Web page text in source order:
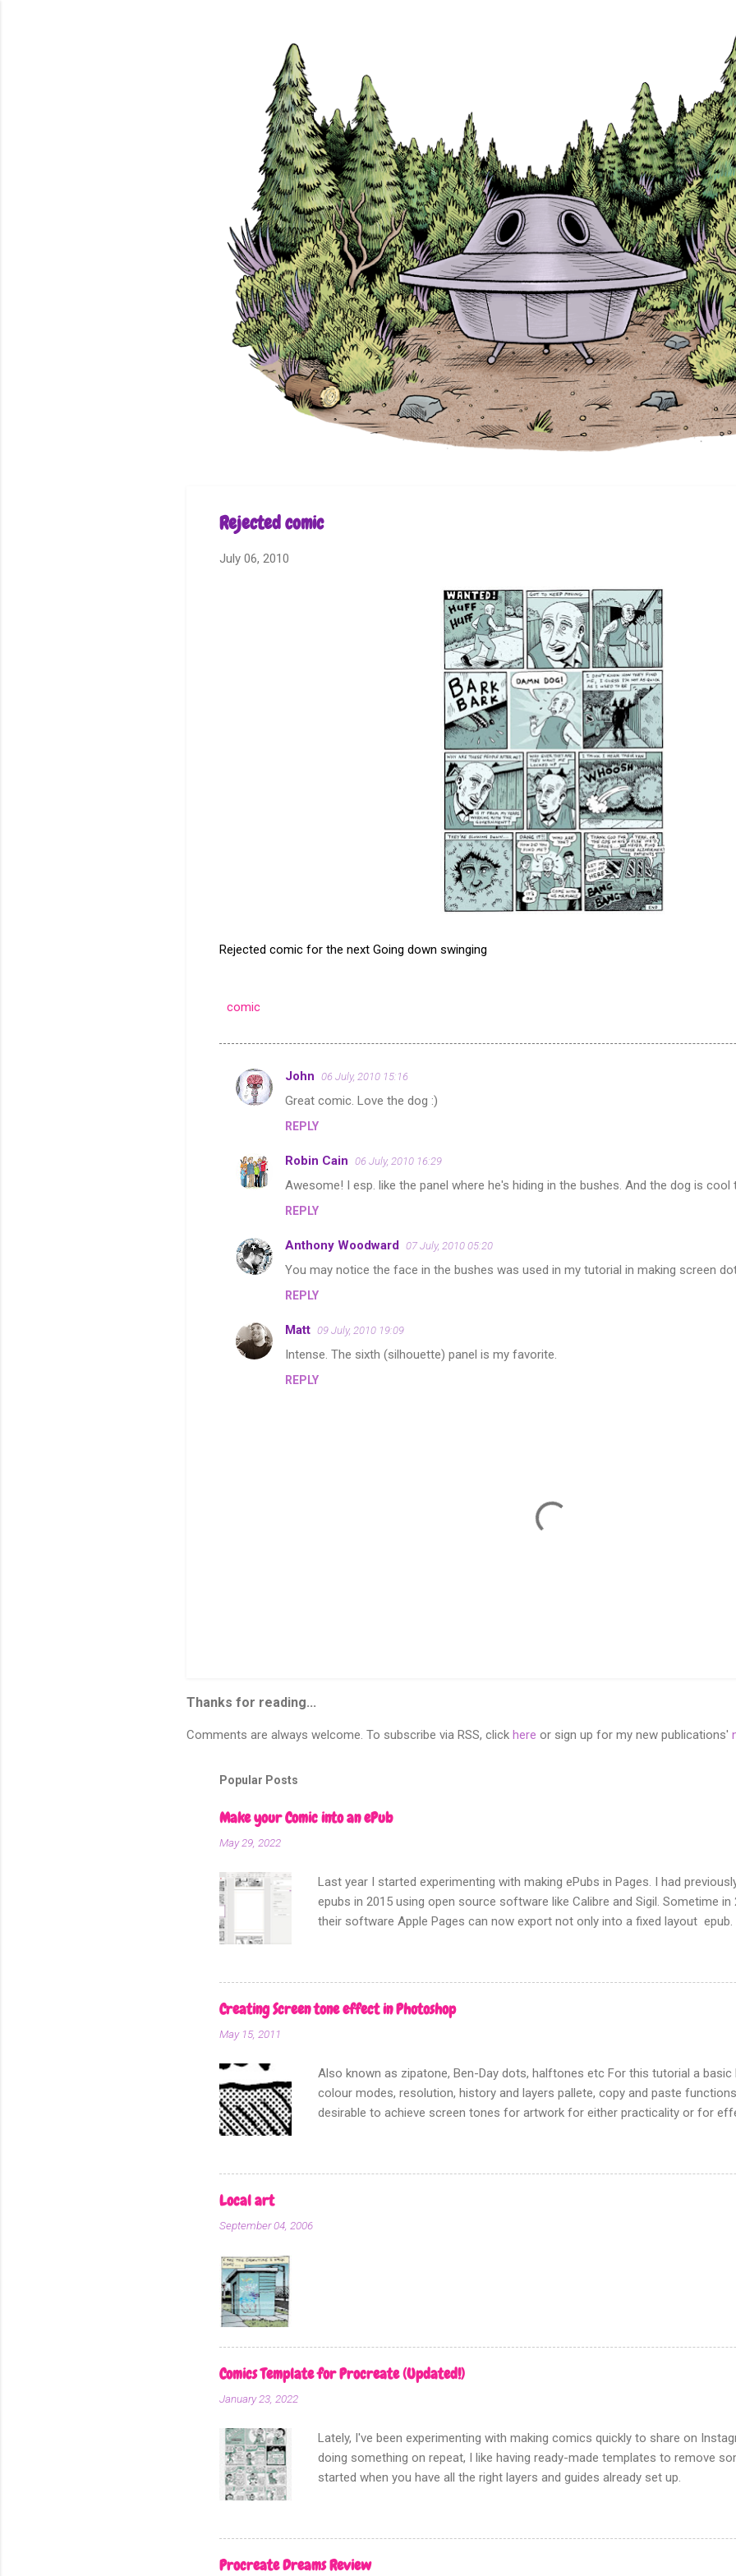
Rejected comic
July 06, 2010
Rejected comic for the next Going down swinging
comic
C
o
m
e
s
John 06 July, 2010 15:16
Great comic. Love the dog :)
REPLY
Robin Cain 06 July, 2010 16:29
Awesome! I esp. like the panel where he's hiding in the bushes. And the dog is cool
REPLY
Anthony Woodward 07 July, 2010 05:20
You may notice the face in the bushes was used in my tutorial in making screen
REPLY
Matt 09 July, 2010 19:09
Intense. The sixth (silhouette) panel is my favorite.
REPLY
t
C
m
n
t
Thanks for reading...
Comments are always welcome. To subscribe via RSS, click here or sign up for my new publications'
Popular Posts
Make your Comic into an ePub
May 29, 2022
Last year I started experimenting with making ePubs in Pages. I had
epubs in 2015 using open source software like Calibre and Sigil. Sometime
their software Apple Pages can now export not only into a fixed layout
Creating Screen tone effect in Photoshop
May 15, 2011
Also known as zipatone, Ben-Day dots, halftones etc For this tutorial a
colour modes, resolution, history and layers pallete, copy and paste
desirable to achieve screen tones for artwork for either practicality or for
this, then there is no need to track down real zipatone and fiddle around
section on ‘creating dot patterns’ is fixed although how you create your grey
Local art
September 04, 2006
Comics Template for Procreate (Updated!)
January 23, 2022
Lately, I've been experimenting with making comics quickly to share on
doing something on repeat, I like having ready-made templates to remove
started when you have all the right layers and guides already set up.
Procreate Dreams Review